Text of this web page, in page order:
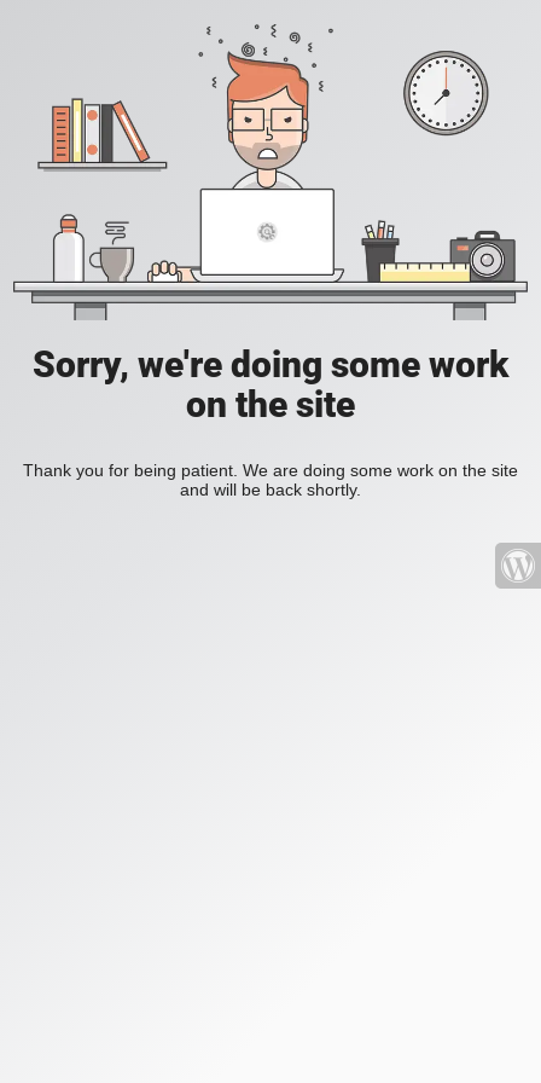
Sorry, we're doing some work
on the site
Thank you for being patient. We are doing some work on the site
and will be back shortly.